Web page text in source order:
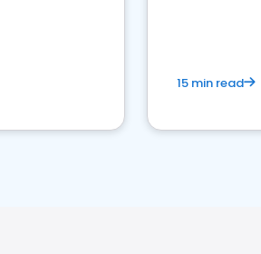
15 min read